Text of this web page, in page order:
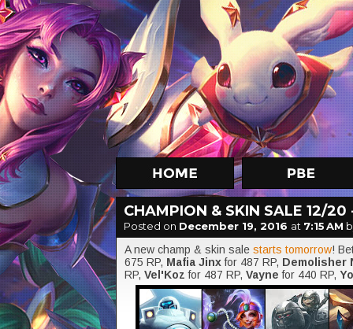
CHAMPION & SKIN SALE 12/20
Posted on December 19, 2016 at 7:15 AM
A new champ & skin sale starts tomorrow!
675 RP, Mafia Jinxfor 487 RP, Demolisher
RP, Vel'Kozfor 487 RP, Vaynefor 440 RP,